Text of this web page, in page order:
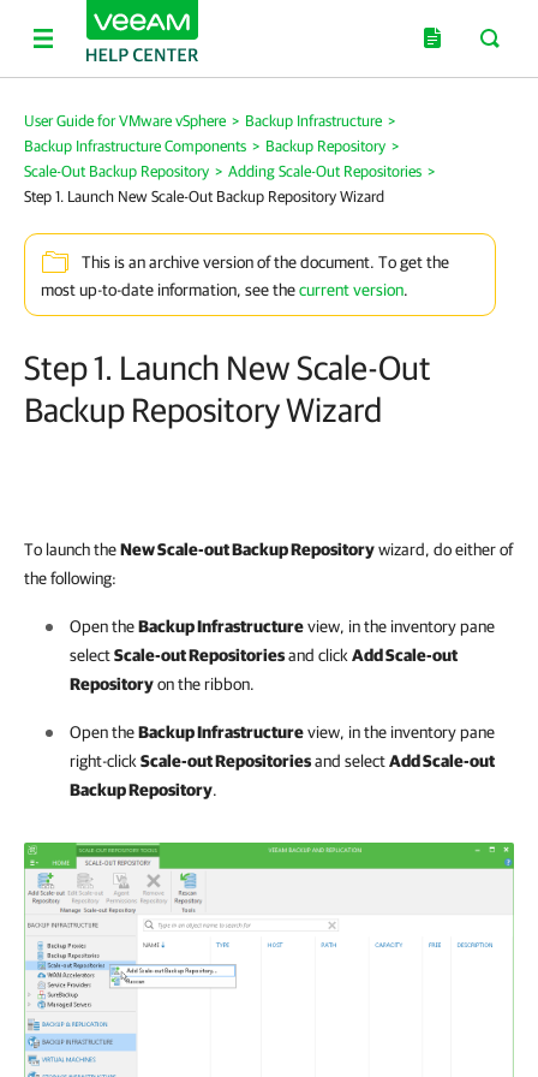
User Guide for VMware vSphere > Backup Infrastructure >
Backup Infrastructure Components > Backup Repository >
Scale-Out Backup Repository > Adding Scale-Out Repositories >
Step 1. Launch New Scale-Out Backup Repository Wizard
This is an archive version of the document. To get the
most up-to-date information, see thecurrent version.
Step 1. Launch New Scale-Out
Backup Repository Wizard
To launch theNew Scale-out Backup Repositorywizard, do either of
the following:
Open theBackup Infrastructureview, in the inventory pane
selectScale-out Repositoriesand click Add Scale-out
Repositoryon the ribbon.
Open theBackup Infrastructureview, in the inventory pane
right-click Scale-out Repositoriesand selectAdd Scale-out
Backup Repository.